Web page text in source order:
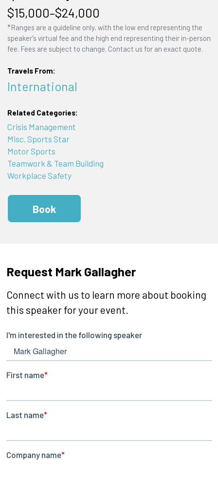
$15,000–$24,000
*Ranges are a guideline only, with the low end representing the
speaker's virtual fee and the high end representing their in-person
fee. Fees are subject to change. Contact us for an exact quote.
Travels From:
International
Related Categories:
Crisis Management
Misc. Sports Star
Motor Sports
Teamwork & Team Building
Workplace Safety
Book
Request Mark Gallagher
Connect with us to learn more about booking
this speaker for your event.